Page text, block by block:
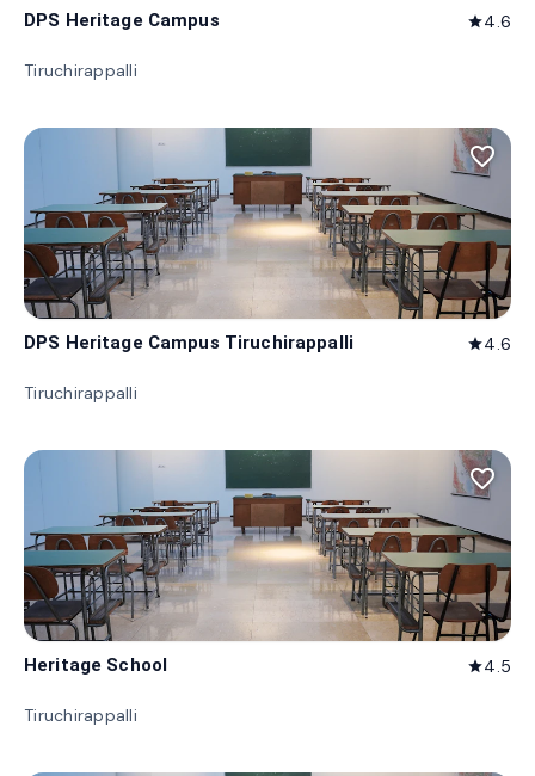
DPS Heritage Campus star4.6
Tiruchirappalli
favorite_border
DPS Heritage Campus Tiruchirappalli star4.6
Tiruchirappalli
favorite_border
Heritage School star4.5
Tiruchirappalli